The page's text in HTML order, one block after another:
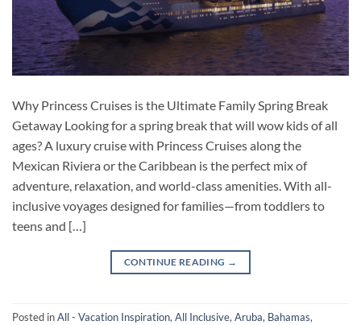
Why Princess Cruises is the Ultimate Family Spring Break
Getaway Looking for a spring break that will wow kids of all
ages? A luxury cruise with Princess Cruises along the
Mexican Riviera or the Caribbean is the perfect mix of
adventure, relaxation, and world-class amenities. With all-
inclusive voyages designed for families—from toddlers to
teens and […]
CONTINUE READING →
Posted inAll - Vacation Inspiration,All Inclusive,Aruba, Bahamas,